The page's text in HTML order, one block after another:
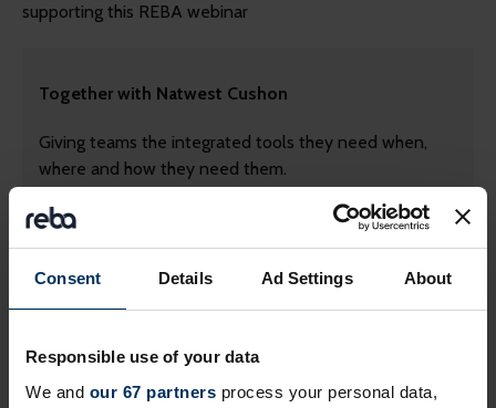
Consent Details Ad Settings About
Responsible use of your data
We and our 67 partners process your personal data,
supporting this REBA webinar
Together with Natwest Cushon
Giving teams the integrated tools they need when,
where and how they need them.
Contact us today